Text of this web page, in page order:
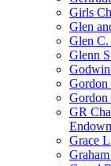
Girls
Glen
Glen C.
Glenn
Gordon
Gordon
GR
Grace